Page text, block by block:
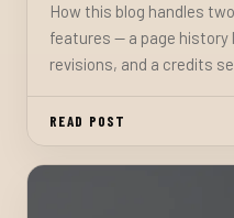
How this blog handles
features — a page
revisions, and a credits
validated optional fields
READ POST